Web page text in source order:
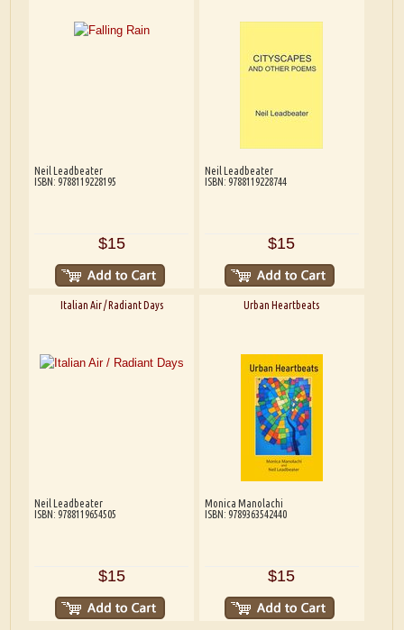
Neil Leadbeater
ISBN: 9788119228195
$15
Neil Leadbeater
ISBN: 9788119228744
$15
Italian Air / Radiant Days
Neil Leadbeater
ISBN: 9788119654505
$15
Urban Heartbeats
Monica Manolachi
ISBN: 9789363542440
$15